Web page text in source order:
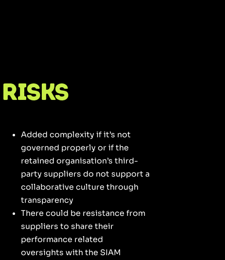
Risks
Added complexity if it’s not
governed properly or if the
retained organisation’s third-
party suppliers do not support a
collaborative culture through
transparency
There could be resistance from
suppliers to share their
performance related
oversights with the SIAM